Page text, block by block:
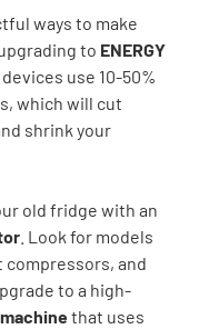
ways to make
to ENERGY
use 10-50%
which will cut
shrink your
old fridge with an
. Look for models
and
to a high-
machinethat uses